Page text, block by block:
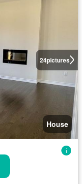
24pictures
House